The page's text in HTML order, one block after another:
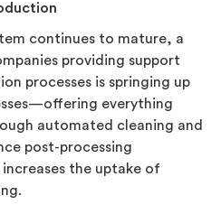
continues to mature, a
providing support
processes is springing up
everything
automated cleaning and
post-processing
the uptake of